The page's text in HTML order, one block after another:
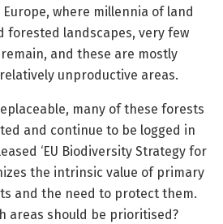
where millennia of land
forested landscapes, very few
and these are mostly
unproductive areas.
many of these forests
and continue to be logged in
‘EU Biodiversity Strategy for
the intrinsic value of primary
and the need to protect them.
areas should be prioritised?